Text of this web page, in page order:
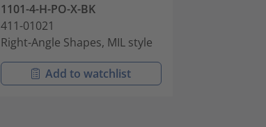
1101-4-H-PO-X-BK
411-01021
Right-Angle Shapes, MIL style
Add to watchlist